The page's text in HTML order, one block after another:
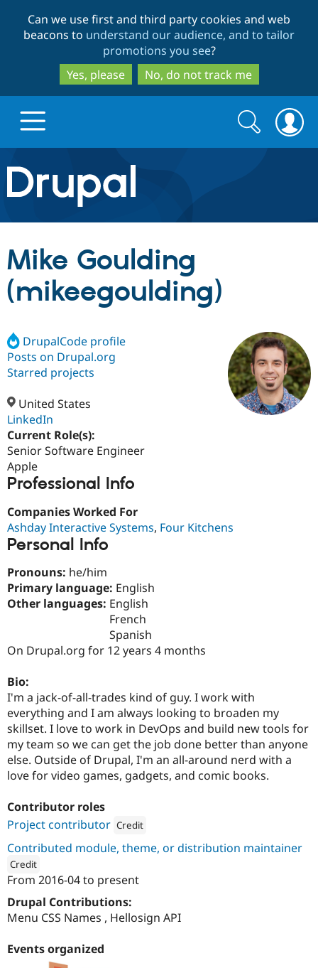
to
main
content
to
search
Can we use first and third party cookies and web
beacons to understand our audience, and to tailor
promotions you see?
Yes, please
No, do not track me
Drupal.org home
Discover Drupal
Drupal AI
Case
Drupal for
Healthcare
Build with Drupal
Getting
Modules
Themes
Site
Partners & Services
Find a
Certified
Become a
Community
About the
Community
Forum
Slack
Drupal
Support Drupal
Drupal
Get Started
Search
form
Search
Mike Goulding
(mikeegoulding)
DrupalCode profile
Posts on Drupal.org
Starred projects
United States
LinkedIn
Current Role(s):
Senior Software Engineer
Apple
Professional Info
Companies Worked For
Ashday Interactive Systems, Four Kitchens
Personal Info
Pronouns: he/him
Primary language: English
Other languages: English
French
Spanish
On Drupal.org for 12 years 4 months
Bio:
I'm a jack-of-all-trades kind of guy. I work with
everything and I am always looking to broaden my
skillset. I love to work in DevOps and build new tools for
my team so we can get the job done better than anyone
else. Outside of Drupal, I'm an all-around nerd with a
love for video games, gadgets, and comic books.
Contributor roles
Project contributor Credit
Attribution: Four Kitchens
Contributed module, theme, or distribution maintainer
Credit
Four Kitchens
From 2016-04to present
Drupal Contributions:
Menu CSS Names , Hellosign API
Events organized